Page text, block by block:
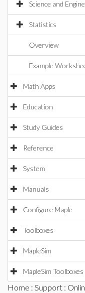
Science and
Statistics
Overview
Example
Math Apps
Education
Study Guides
Reference
System
Manuals
Configure Maple
Toolboxes
MapleSim
MapleSim Toolboxes
Home : Support :